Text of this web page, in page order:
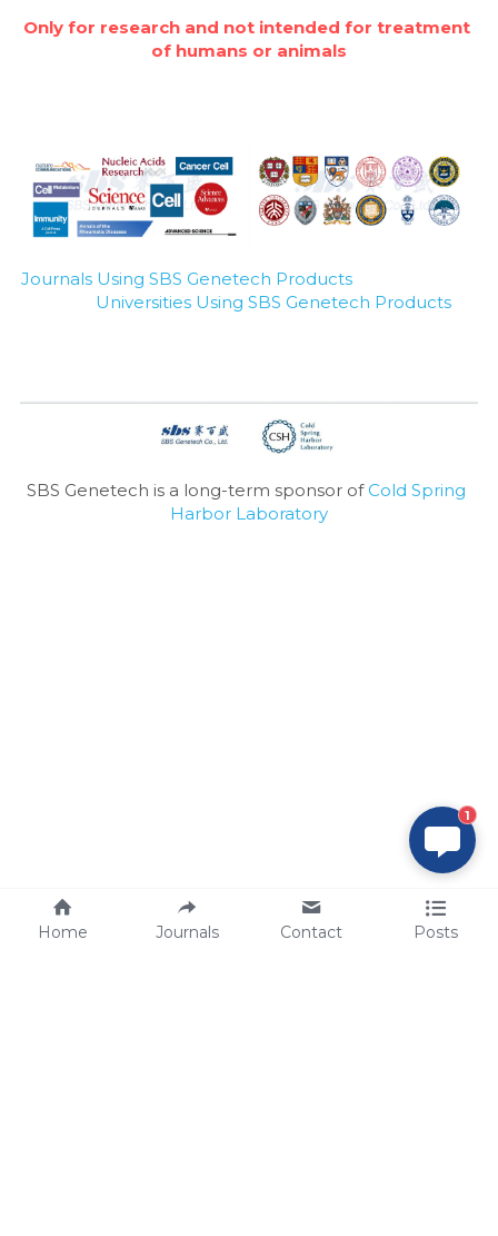
Only for research and not intended for treatment
of humans or animals
Journals Using SBS Genetech Products
Universities Using SBS Genetech Products
SBS Genetech is a long-term sponsor of Cold Spring
Harbor Laboratory
Quick-Dissolve Pellets
Signal Transduction
Home Journals Contact Posts
1